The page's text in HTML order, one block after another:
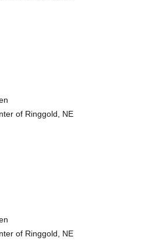
of Ringgold, NE
of Ringgold, NE